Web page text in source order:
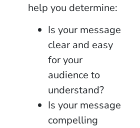
help you determine:
Is your message
clear and easy
for your
audience to
understand?
Is your message
compelling